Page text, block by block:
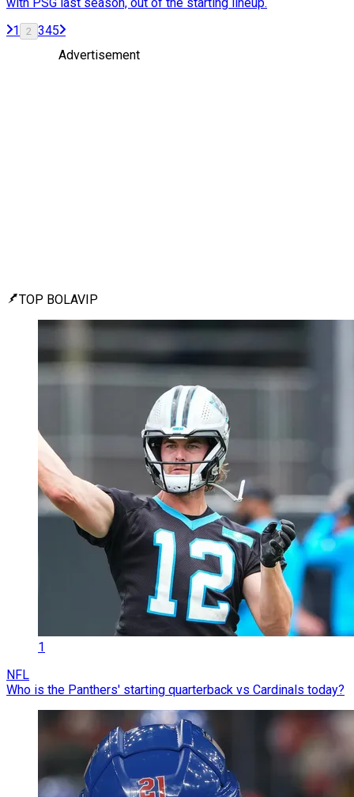
1
2 345
Advertisement
TOP BOLAVIP
1
NFL
Who is the Panthers' starting quarterback vs Cardinals today?